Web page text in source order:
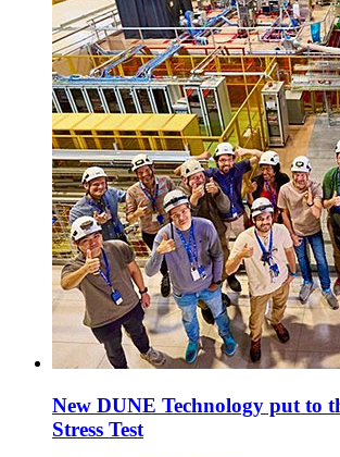
New DUNE Technology put to
Stress Test